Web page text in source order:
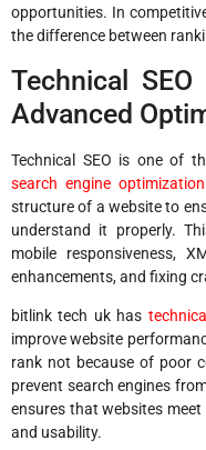
opportunities. In
the difference between
Technical
Advanced
Technical SEO is one of
search engine optimization
structure of a website to
understand it properly.
mobile responsiveness,
enhancements, and fixing
bitlink tech uk has
improve website
rank not because of poor
prevent search engines
ensures that websites
and usability.